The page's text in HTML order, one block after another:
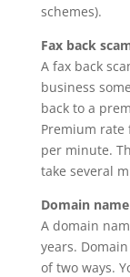
schemes).
Fax back
A fax back
business
back to a
Premium rate
per minute.
take several
Domain
A domain
years.
of two ways.